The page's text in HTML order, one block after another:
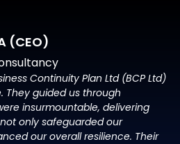
(CEO)
Continuity Plan Ltd (BCP Ltd)
They guided us through
insurmountable, delivering
only safeguarded our
our overall resilience. Their